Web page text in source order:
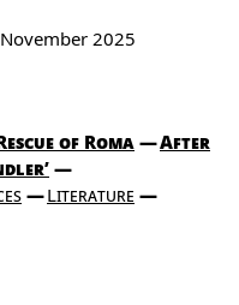
2025
of Roma
After
Literature